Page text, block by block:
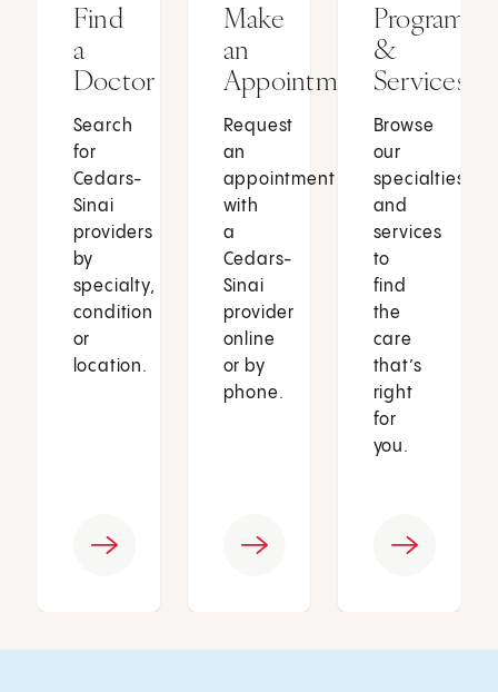
Find
a
Doctor
Search
for
Cedars-
Sinai
providers
by
specialty,
condition
or
location.
Make
an
Appointment
Request
an
appointment
with
a
Cedars-
Sinai
provider
online
or by
phone.
Programs
&
Services
Browse
our
specialties
and
services
to
find
the
care
that’s
right
for
you.